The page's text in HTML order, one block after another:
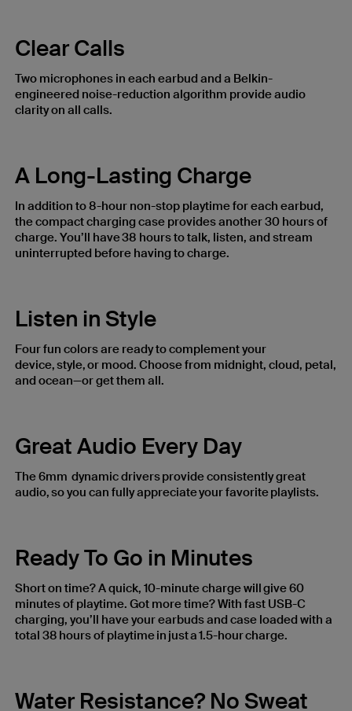
Clear Calls
Two microphones in each earbud and a Belkin-
engineered noise-reduction algorithm provide audio
clarity on all calls. ​
A Long-Lasting Charge
In addition to 8-hour non-stop playtime for each earbud,
the compact charging case provides another 30 hours of
charge. You’ll have 38 hours to talk, listen, and stream
uninterrupted before having to charge.
Listen in Style
Four fun colors are ready to complement your
device, style, or mood. Choose from midnight, cloud, petal,
and ocean—or get them all.
Great Audio Every Day
The 6mm dynamic drivers provide consistently great
audio, so you can fully appreciate your favorite playlists.
Ready To Go in Minutes
Short on time? A quick, 10-minute charge will give 60
minutes of playtime. Got more time? With fast USB-C
charging, you’ll have your earbuds and case loaded with a
total 38 hours of playtime in just a 1.5-hour charge.
Water Resistance? No Sweat